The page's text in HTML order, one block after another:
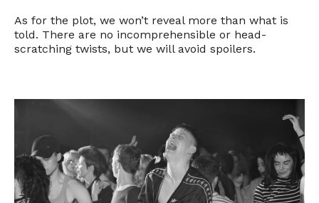
As for the plot, we won’t reveal more than what is
told. There are no incomprehensible or head-
scratching twists, but we will avoid spoilers.